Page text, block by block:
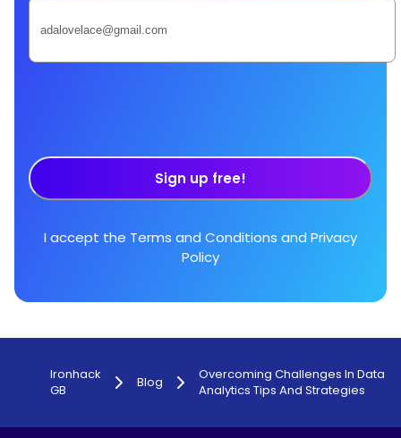
Sign up free!
I accept the Terms and Conditions and Privacy
Policy
Ironhack
GB
Blog
Overcoming Challenges In Data
Analytics Tips And Strategies